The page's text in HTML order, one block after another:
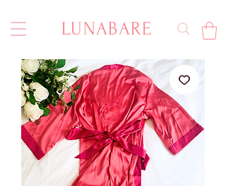
LUNABARE